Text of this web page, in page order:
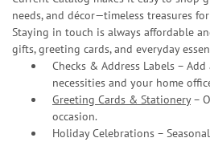
needs, and décor—timeless treasures
Staying in touch is always affordable
gifts, greeting cards, and everyday
Checks & Address Labels –
necessities and your home
Greeting Cards & Stationery–
occasion.
Holiday Celebrations –